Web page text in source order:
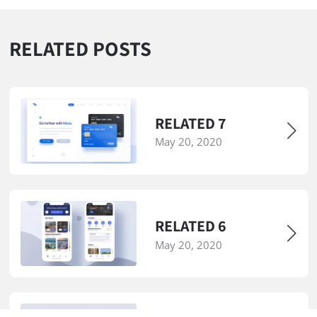
RELATED POSTS
RELATED 7
May 20, 2020
RELATED 6
May 20, 2020